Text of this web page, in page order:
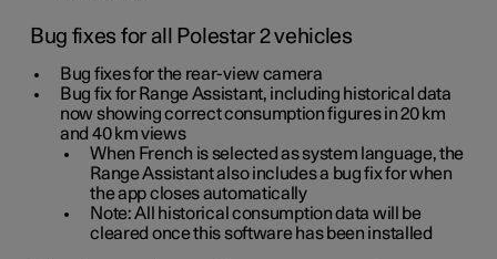
Bug fixes for all Polestar 2 vehicles
Bug fixes for the rear-view camera
Bug fix for Range Assistant, including historical data
now showing correct consumption figures in 20 km
and 40 km views
When French is selected as system language, the
Range Assistant also includes a bug fix for when
the app closes automatically
Note: All historical consumption data will be
cleared once this software has been installed